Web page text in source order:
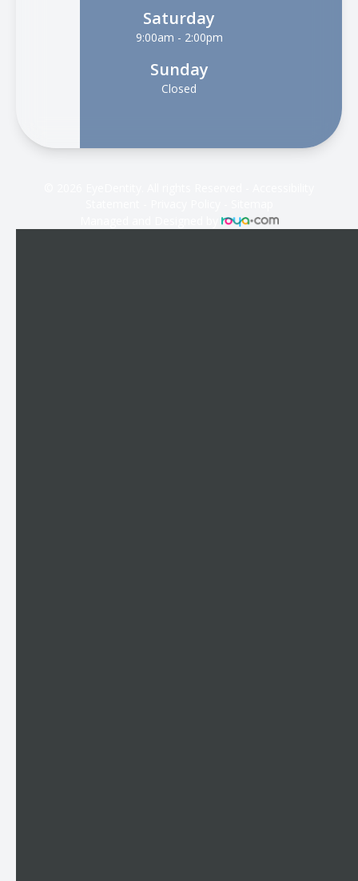
Saturday
9:00am - 2:00pm
Sunday
Closed